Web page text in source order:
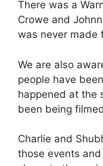
There was a
Crowe and
was never made
We are also
people have
happened at the
been being
Charlie and
those events